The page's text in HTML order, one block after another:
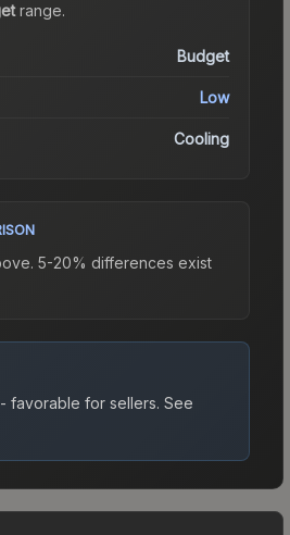
range.
Budget
Low
Cooling
5-20% differences exist
favorable for sellers. See